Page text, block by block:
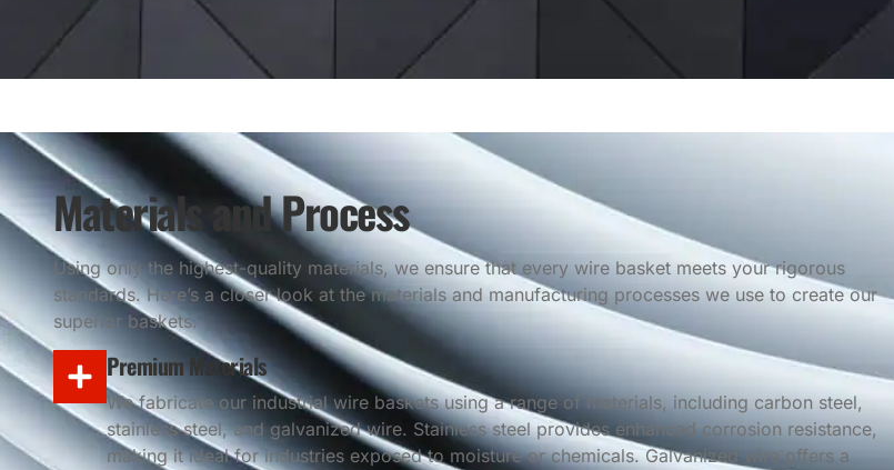
Materials and Process
Using only the highest-quality materials, we ensure that every wire basket meets your rigorous
standards. Here’s a closer look at the materials and manufacturing processes we use to create our
superior baskets.
Premium Materials
We fabricate our industrial wire baskets using a range of materials, including carbon steel,
stainless steel, and galvanized wire. Stainless steel provides enhanced corrosion resistance,
making it ideal for industries exposed to moisture or chemicals. Galvanized wire offers a